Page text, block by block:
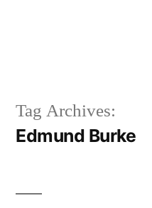
Tag Archives:
Edmund Burke